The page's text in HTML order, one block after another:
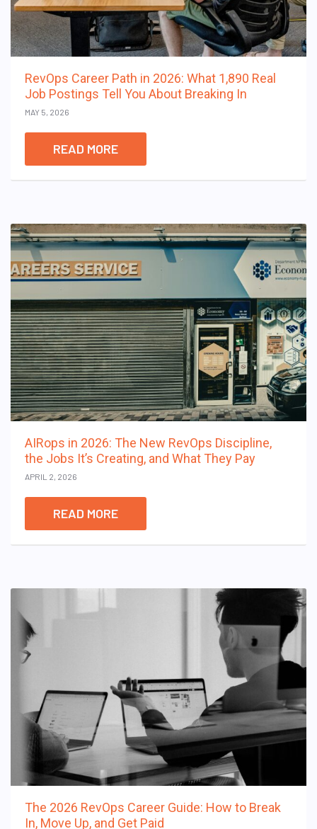
RevOps Career Path in 2026: What 1,890 Real
Job Postings Tell You About Breaking In
MAY 5, 2026
READ MORE
AIRops in 2026: The New RevOps Discipline,
the Jobs It’s Creating, and What They Pay
APRIL 2, 2026
READ MORE
The 2026 RevOps Career Guide: How to Break
In, Move Up, and Get Paid